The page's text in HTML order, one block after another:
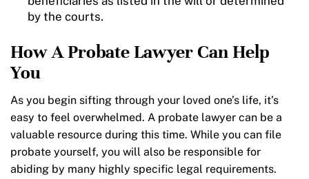
by the courts.
How A Probate Lawyer Can Help
You
As you begin sifting through your loved one’s life, it’s
easy to feel overwhelmed. A probate lawyer can be a
valuable resource during this time. While you can file
probate yourself, you will also be responsible for
abiding by many highly specific legal requirements.